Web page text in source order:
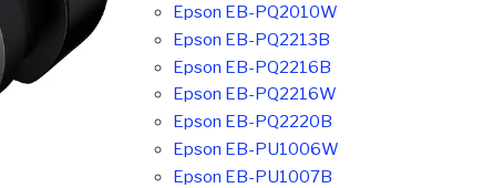
Epson EB-PQ2010W
Epson EB-PQ2213B
Epson EB-PQ2216B
Epson EB-PQ2216W
Epson EB-PQ2220B
Epson EB-PU1006W
Epson EB-PU1007B